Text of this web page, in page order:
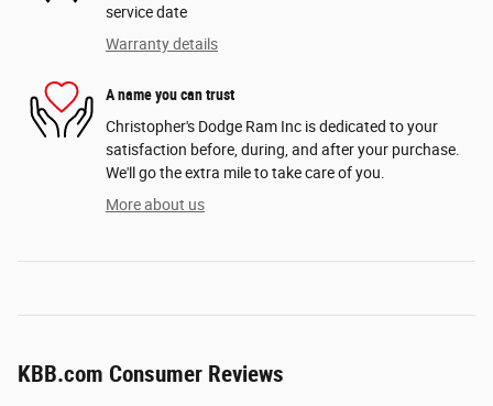
service date
Warranty details
A name you can trust
Christopher's Dodge Ram Inc is dedicated to your
satisfaction before, during, and after your purchase.
We'll go the extra mile to take care of you.
More about us
KBB.com Consumer Reviews